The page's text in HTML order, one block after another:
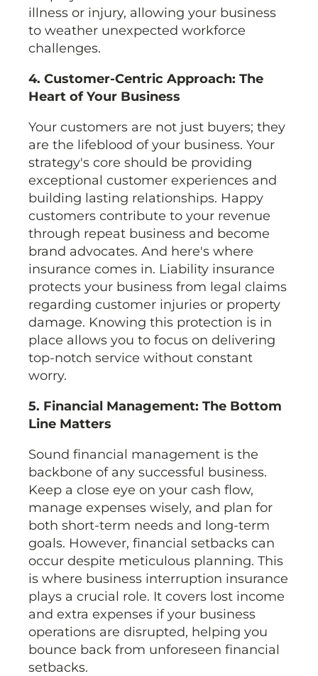
illness or injury, allowing your business
to weather unexpected workforce
challenges.
4. Customer-Centric Approach: The
Heart of Your Business
Your customers are not just buyers; they
are the lifeblood of your business. Your
strategy's core should be providing
exceptional customer experiences and
building lasting relationships. Happy
customers contribute to your revenue
through repeat business and become
brand advocates. And here's where
insurance comes in. Liability insurance
protects your business from legal claims
regarding customer injuries or property
damage. Knowing this protection is in
place allows you to focus on delivering
top-notch service without constant
worry.
5. Financial Management: The Bottom
Line Matters
Sound financial management is the
backbone of any successful business.
Keep a close eye on your cash flow,
manage expenses wisely, and plan for
both short-term needs and long-term
goals. However, financial setbacks can
occur despite meticulous planning. This
is where business interruption insurance
plays a crucial role. It covers lost income
and extra expenses if your business
operations are disrupted, helping you
bounce back from unforeseen financial
setbacks.